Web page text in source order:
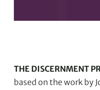
THE DISCERNMENT
based on the work by